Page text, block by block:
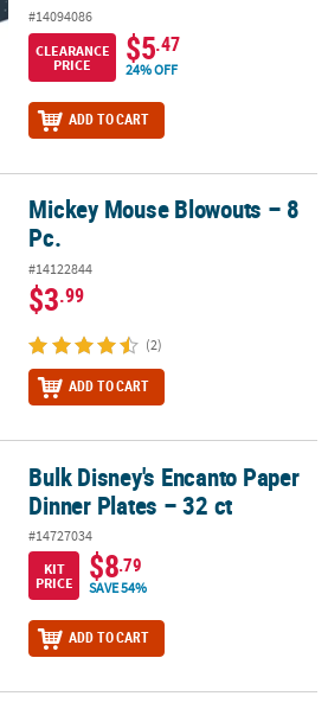
#14094086
CLEARANCE
PRICE
$5.47
24% OFF
ADD TO CART
8 Pc.
Mickey Mouse Blowouts – 8
Pc.
#14122844
$3.99
(2)
ADD TO CART
Dinner Plates – 32 ct
Bulk Disney's Encanto Paper
Dinner Plates – 32 ct
#14727034
KIT
PRICE
$8.79
SAVE 54%
ADD TO CART